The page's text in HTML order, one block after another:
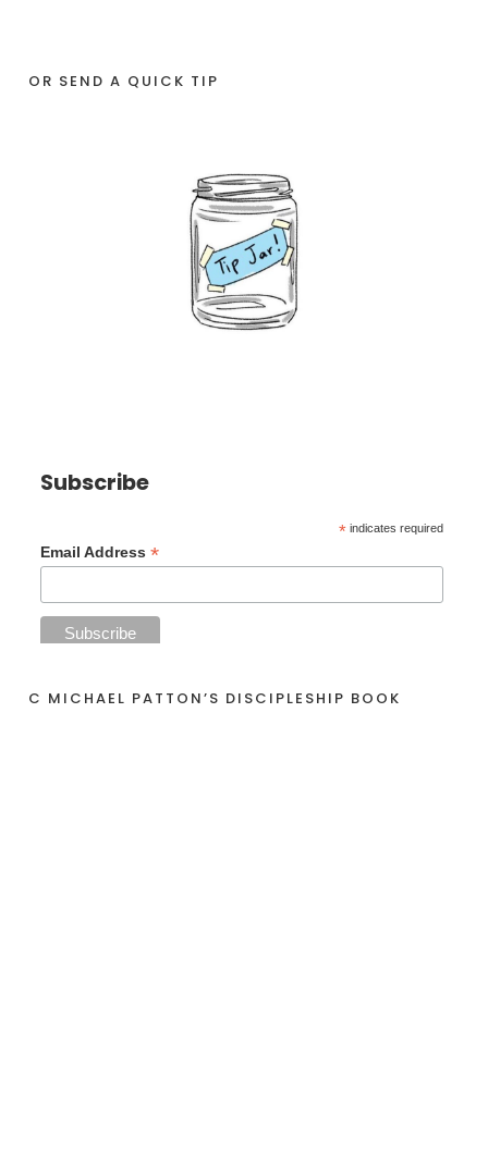
OR SEND A QUICK TIP
Subscribe
* indicates required
Email Address*
C MICHAEL PATTON’S DISCIPLESHIP BOOK